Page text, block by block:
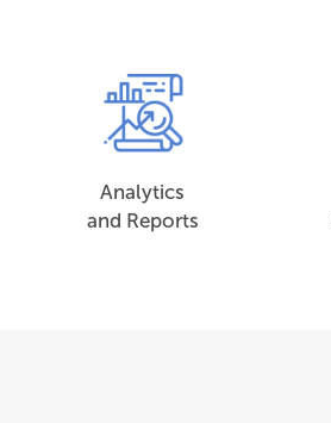
Analytics
and Reports